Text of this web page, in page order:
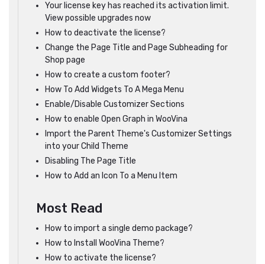
Your license key has reached its activation limit.
View possible upgrades now
How to deactivate the license?
Change the Page Title and Page Subheading for
Shop page
How to create a custom footer?
How To Add Widgets To A Mega Menu
Enable/Disable Customizer Sections
How to enable Open Graph in WooVina
Import the Parent Theme's Customizer Settings
into your Child Theme
Disabling The Page Title
How to Add an Icon To a Menu Item
Most Read
How to import a single demo package?
How to Install WooVina Theme?
How to activate the license?